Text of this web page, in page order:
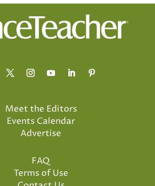
Meet the Editors
Events Calendar
Advertise
FAQ
Terms of Use